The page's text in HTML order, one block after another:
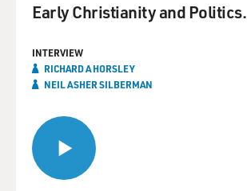
Early Christianity and Politics.
INTERVIEW
RICHARD A HORSLEY
NEIL ASHER SILBERMAN